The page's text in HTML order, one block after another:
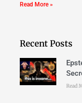
Read More »
Recent Posts
Read